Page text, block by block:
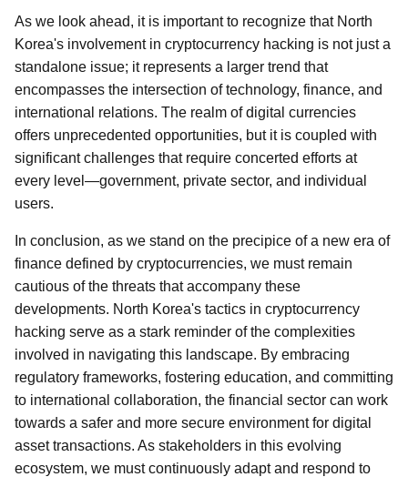
As we look ahead, it is important to recognize that North
Korea's involvement in cryptocurrency hacking is not just a
standalone issue; it represents a larger trend that
encompasses the intersection of technology, finance, and
international relations. The realm of digital currencies
offers unprecedented opportunities, but it is coupled with
significant challenges that require concerted efforts at
every level—government, private sector, and individual
users.
In conclusion, as we stand on the precipice of a new era of
finance defined by cryptocurrencies, we must remain
cautious of the threats that accompany these
developments. North Korea's tactics in cryptocurrency
hacking serve as a stark reminder of the complexities
involved in navigating this landscape. By embracing
regulatory frameworks, fostering education, and committing
to international collaboration, the financial sector can work
towards a safer and more secure environment for digital
asset transactions. As stakeholders in this evolving
ecosystem, we must continuously adapt and respond to